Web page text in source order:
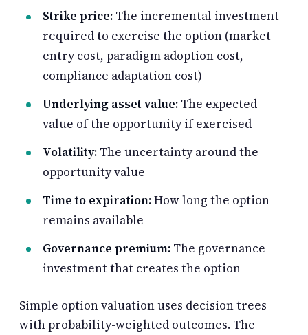
Strike price: The incremental investment
required to exercise the option (market
entry cost, paradigm adoption cost,
compliance adaptation cost)
Underlying asset value: The expected
value of the opportunity if exercised
Volatility: The uncertainty around the
opportunity value
Time to expiration:How long the option
remains available
Governance premium: The governance
investment that creates the option
Simple option valuation uses decision trees
with probability-weighted outcomes. The